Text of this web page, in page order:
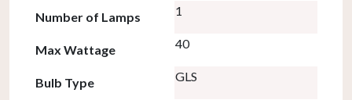
Number of Lamps 1
Max Wattage 40
Bulb Type GLS